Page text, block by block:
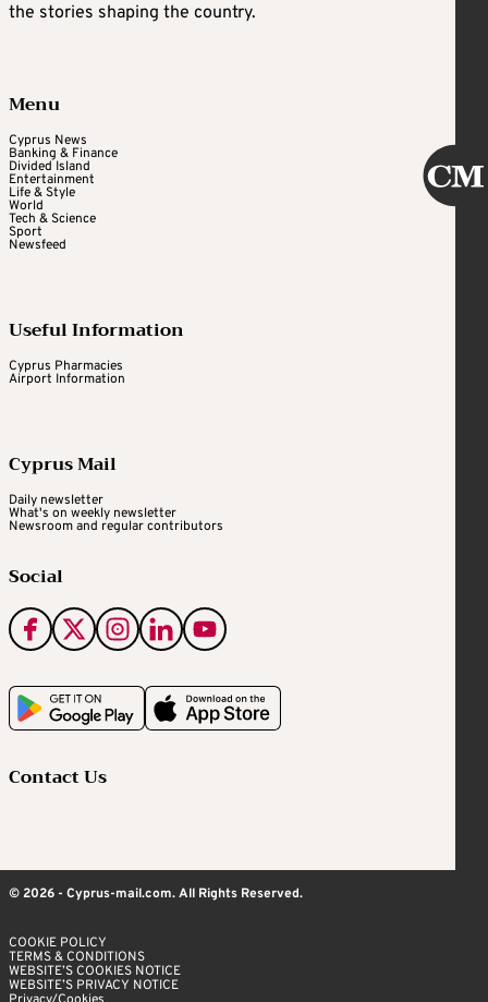
the stories shaping the country.
Menu
Cyprus News
Banking & Finance
Divided Island
Entertainment
Life & Style
World
Tech & Science
Sport
Newsfeed
Useful Information
Cyprus Pharmacies
Airport Information
Cyprus Mail
Daily newsletter
What's on weekly newsletter
Newsroom and regular contributors
Social
Contact Us
© 2026 - Cyprus-mail.com. All Rights Reserved.
COOKIE POLICY
TERMS & CONDITIONS
WEBSITE’S COOKIES NOTICE
WEBSITE’S PRIVACY NOTICE